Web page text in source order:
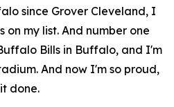
since Grover Cleveland, I
my list. And number one
Bills in Buffalo, and I'm
And now I'm so proud,
done.